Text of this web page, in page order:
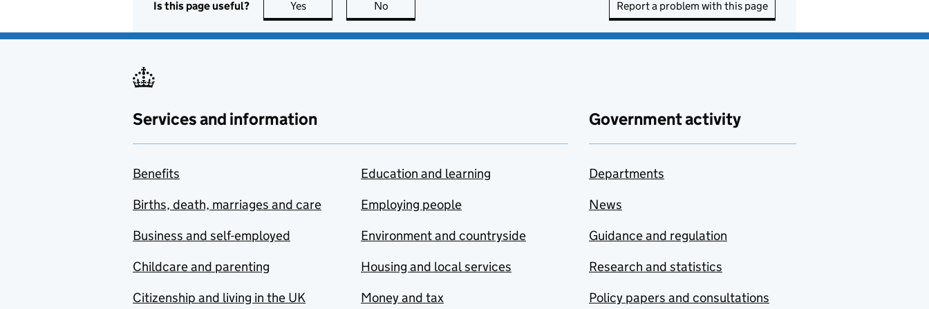
Is this page useful? Yes this page is useful
No Report a problem with this page
Services and information
Benefits
Births, death, marriages and care
Business and self-employed
Childcare and parenting
Citizenship and living in the UK
Education and learning
Employing people
Environment and countryside
Housing and local services
Money and tax
Government activity
Departments
News
Guidance and regulation
Research and statistics
Policy papers and consultations